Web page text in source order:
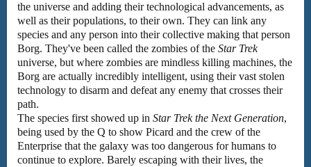
the universe and adding their technological advancements, as
well as their populations, to their own. They can link any
species and any person into their collective making that person
Borg. They've been called the zombies of the Star Trek
universe, but where zombies are mindless killing machines, the
Borg are actually incredibly intelligent, using their vast stolen
technology to disarm and defeat any enemy that crosses their
path.
The species first showed up in Star Trek the Next Generation,
being used by the Q to show Picard and the crew of the
Enterprise that the galaxy was too dangerous for humans to
continue to explore. Barely escaping with their lives, the